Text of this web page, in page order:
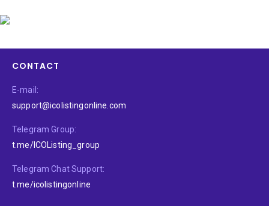
CONTACT
E-mail:
support@icolistingonline.com
Telegram Group:
t.me/ICOListing_group
Telegram Chat Support:
t.me/icolistingonline